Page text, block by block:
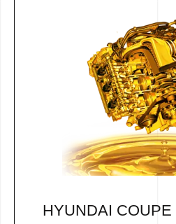
HYUNDAI